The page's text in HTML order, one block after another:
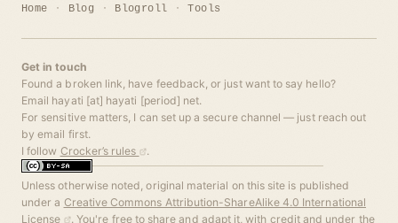
Home Blog Blogroll Tools
Get in touch
Found a broken link, have feedback, or just want to say hello?
Email hayati [at] hayati [period] net.
For sensitive matters, I can set up a secure channel — just reach out
by email first.
I follow Crocker’s rules .
Unless otherwise noted, original material on this site is published
under a Creative Commons Attribution-ShareAlike 4.0 International
License
. You're free to share and adapt it, with credit and under the